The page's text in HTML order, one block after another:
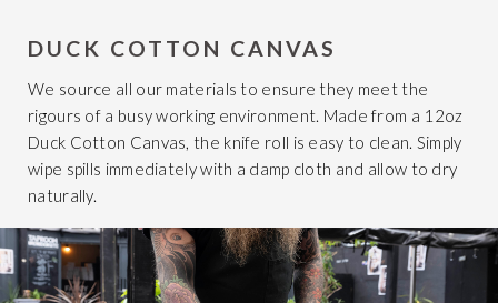
DUCK COTTON CANVAS
We source all our materials to ensure they meet the
rigours of a busy working environment. Made from a 12oz
Duck Cotton Canvas, the knife roll is easy to clean. Simply
wipe spills immediately with a damp cloth and allow to dry
naturally.